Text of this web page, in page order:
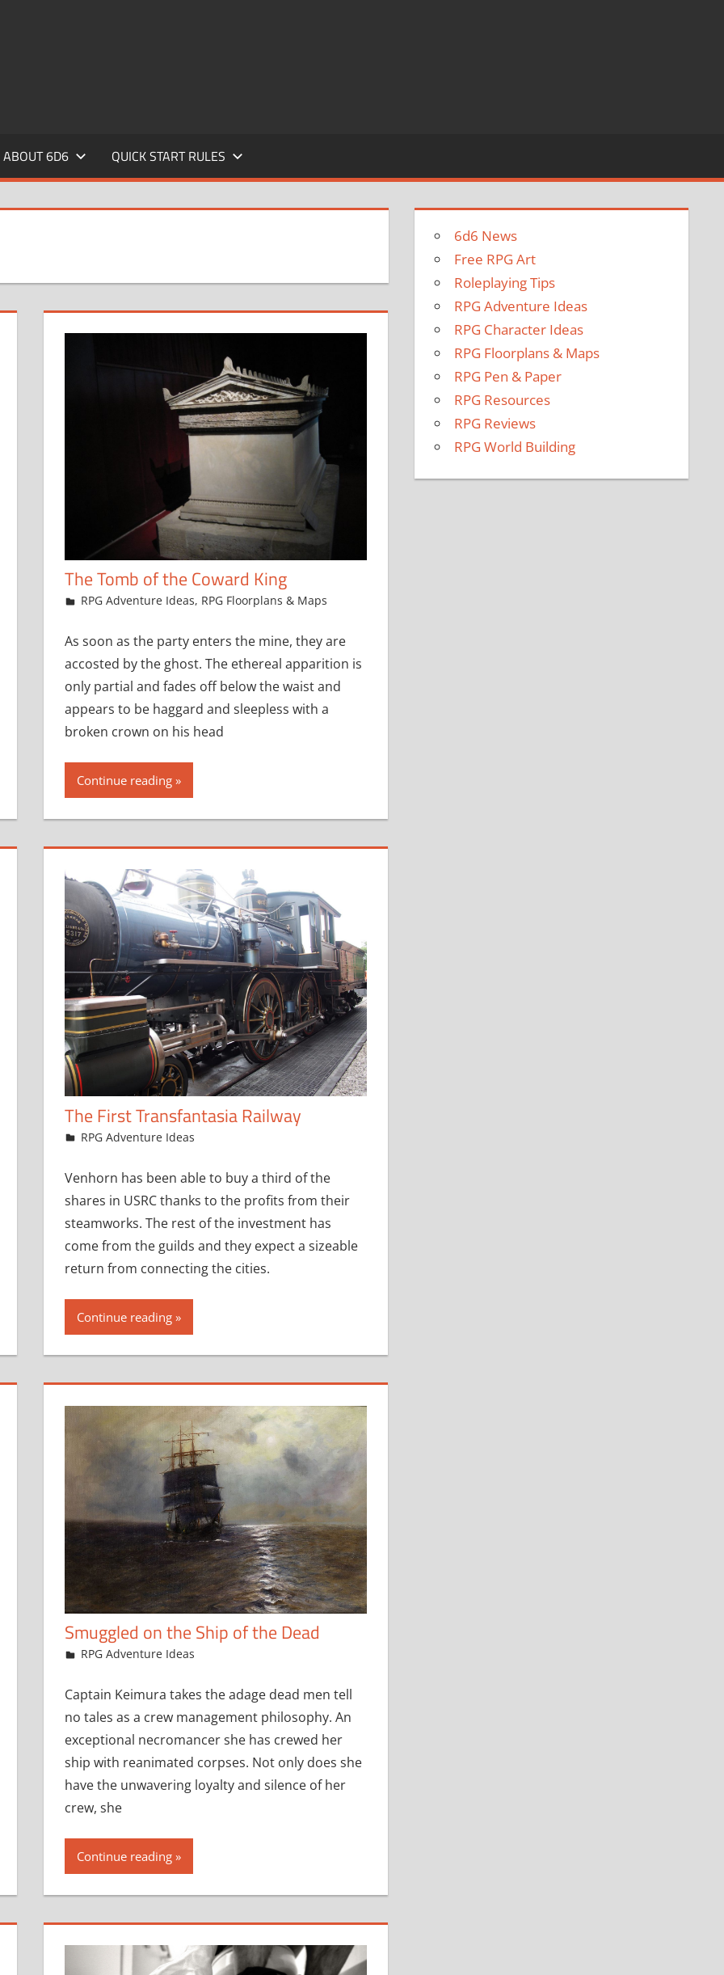
ABOUT 6D6 QUICK START RULES
The Tomb of the Coward King
July 22, 2021
jfoster
RPG Adventure Ideas, RPG Floorplans & Maps
As soon as the party enters the mine, they are
accosted by the ghost. The ethereal apparition is
only partial and fades off below the waist and
appears to be haggard and sleepless with a
broken crown on his head
Continue reading
The First Transfantasia Railway
October 16, 2019
jfoster
RPG Adventure Ideas
Venhorn has been able to buy a third of the
shares in USRC thanks to the profits from their
steamworks. The rest of the investment has
come from the guilds and they expect a sizeable
return from connecting the cities.
Continue reading
Smuggled on the Ship of the Dead
September 25, 2019
jfoster
RPG Adventure Ideas
Captain Keimura takes the adage dead men tell
no tales as a crew management philosophy. An
exceptional necromancer she has crewed her
ship with reanimated corpses. Not only does she
have the unwavering loyalty and silence of her
crew, she
Continue reading
6d6 News
Free RPG Art
Roleplaying Tips
RPG Adventure Ideas
RPG Character Ideas
RPG Floorplans & Maps
RPG Pen & Paper
RPG Resources
RPG Reviews
RPG World Building